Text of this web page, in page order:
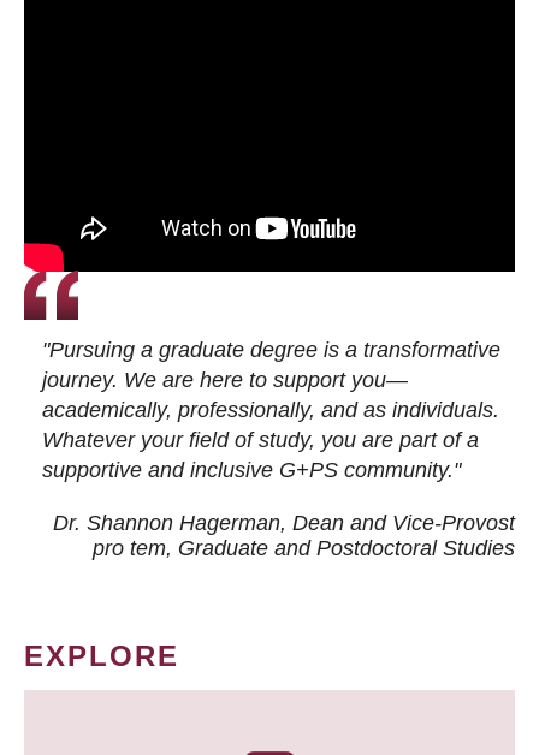
"Pursuing a graduate degree is a transformative
journey. We are here to support you—
academically, professionally, and as individuals.
Whatever your field of study, you are part of a
supportive and inclusive G+PS community."
Dr. Shannon Hagerman, Dean and Vice-Provost
pro tem, Graduate and Postdoctoral Studies
EXPLORE